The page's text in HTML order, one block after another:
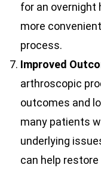
for an overnight
more
process.
Improved
arthroscopic
outcomes and
many patients
underlying
can help